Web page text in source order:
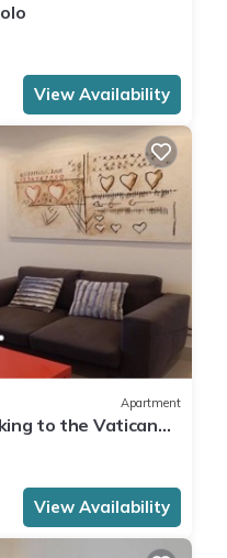
View Availability
Apartment
to the Vatican
WIFI
View Availability